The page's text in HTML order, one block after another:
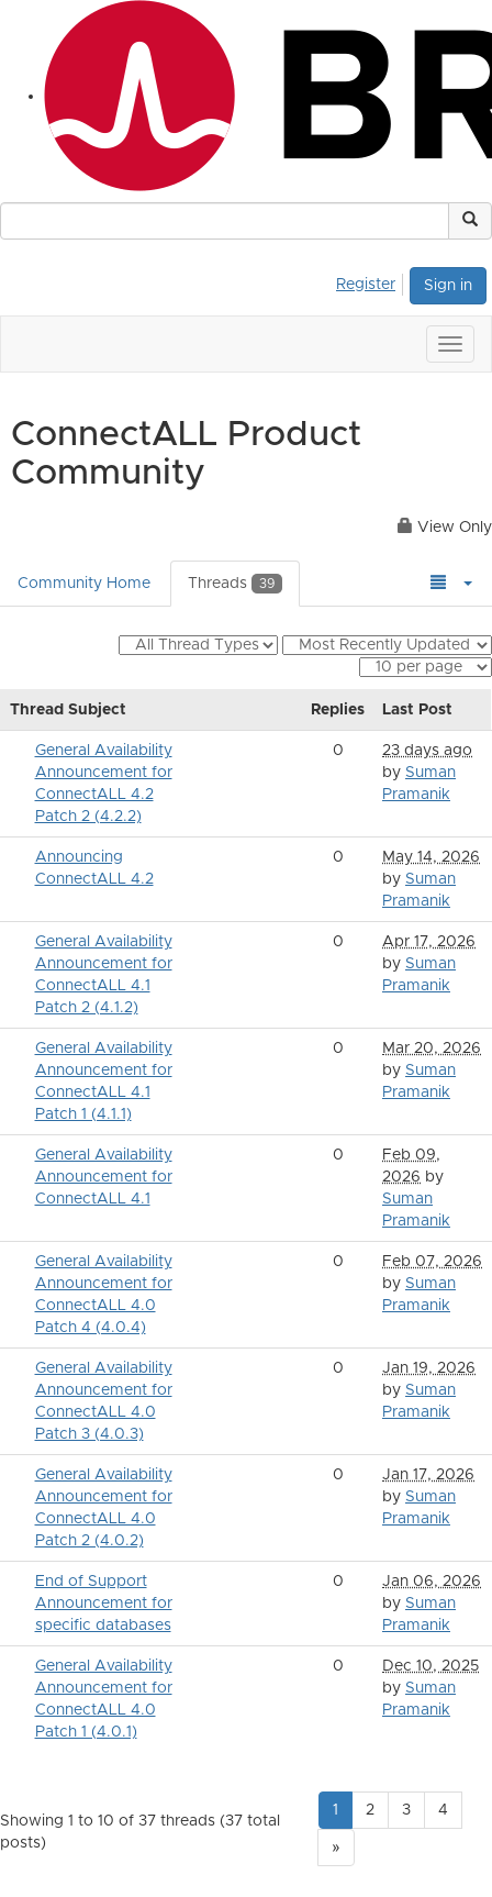
Sign in
Register
ConnectALL Product
Community
View Only
Community Home Threads 39
Thread Subject Replies Last Post
General Availability
Announcement for
ConnectALL 4.2
Patch 2 (4.2.2)
0
23 days ago
by Suman
Pramanik
Announcing
ConnectALL 4.2
0
May 14, 2026
by Suman
Pramanik
General Availability
Announcement for
ConnectALL 4.1
Patch 2 (4.1.2)
0
Apr 17, 2026
by Suman
Pramanik
General Availability
Announcement for
ConnectALL 4.1
Patch 1 (4.1.1)
0
Mar 20, 2026
by Suman
Pramanik
General Availability
Announcement for
ConnectALL 4.1
0
Feb 09,
2026 by
Suman
Pramanik
General Availability
Announcement for
ConnectALL 4.0
Patch 4 (4.0.4)
0
Feb 07, 2026
by Suman
Pramanik
General Availability
Announcement for
ConnectALL 4.0
Patch 3 (4.0.3)
0
Jan 19, 2026
by Suman
Pramanik
General Availability
Announcement for
ConnectALL 4.0
Patch 2 (4.0.2)
0
Jan 17, 2026
by Suman
Pramanik
End of Support
Announcement for
specific databases
0
Jan 06, 2026
by Suman
Pramanik
General Availability
Announcement for
ConnectALL 4.0
Patch 1 (4.0.1)
0
Dec 10, 2025
by Suman
Pramanik
Showing 1 to 10 of 37 threads (37 total
posts)
1 2 3 4
»